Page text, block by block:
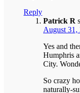
Reply
Patrick R
August 31,
Yes and
Humphris
City.
So crazy
naturally-